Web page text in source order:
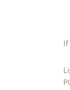
If